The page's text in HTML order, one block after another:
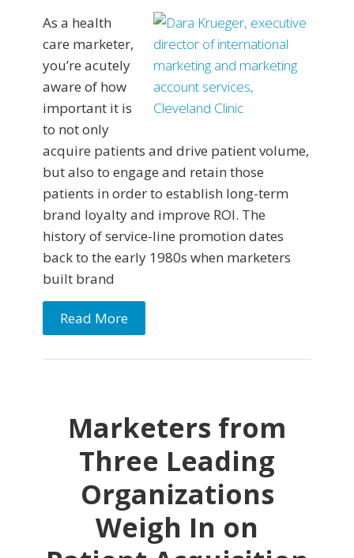
As a health
care marketer,
you’re acutely
aware of how
important it is
to not only
acquire patients and drive patient volume,
but also to engage and retain those
patients in order to establish long-term
brand loyalty and improve ROI. The
history of service-line promotion dates
back to the early 1980s when marketers
built brand
Read More
Marketers from
Three Leading
Organizations
Weigh In on